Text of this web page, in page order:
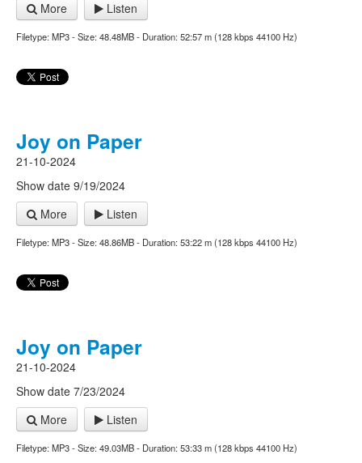
More
Listen
Filetype: MP3 - Size: 48.48MB - Duration: 52:57 m (128 kbps 44100 Hz)
Joy on Paper
21-10-2024
Show date 9/19/2024
More
Listen
Filetype: MP3 - Size: 48.86MB - Duration: 53:22 m (128 kbps 44100 Hz)
Joy on Paper
21-10-2024
Show date 7/23/2024
More
Listen
Filetype: MP3 - Size: 49.03MB - Duration: 53:33 m (128 kbps 44100 Hz)